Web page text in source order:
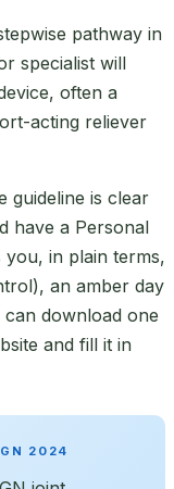
pathway in
specialist will
often a
acting reliever
guideline is clear
have a Personal
in plain terms,
an amber day
download one
and fill it in
2024